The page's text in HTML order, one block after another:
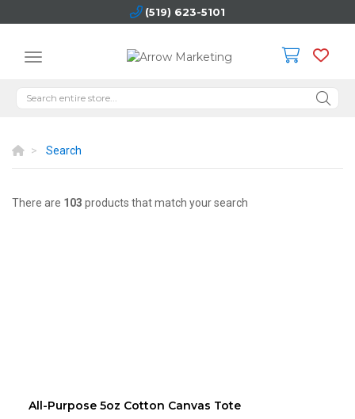
(519) 623-5101
Search
There are 103 products that match your search
All-Purpose 5oz Cotton Canvas Tote